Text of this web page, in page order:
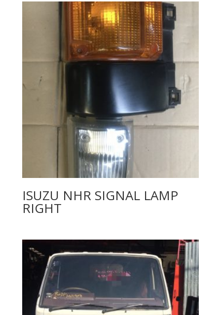
ISUZU NHR SIGNAL LAMP
RIGHT